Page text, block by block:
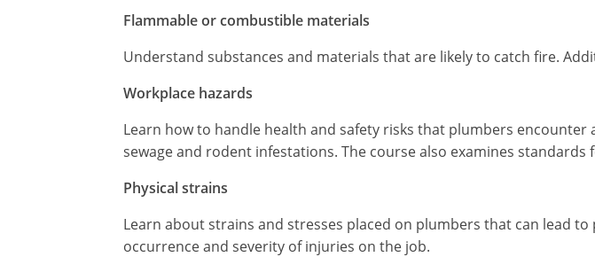
Flammable or combustible materials
Understand substances and materials that are likely to catch fire.
Workplace hazards
Learn how to handle health and safety risks that plumbers
sewage and rodent infestations. The course also examines
Physical strains
Learn about strains and stresses placed on plumbers that can lead
occurrence and severity of injuries on the job.